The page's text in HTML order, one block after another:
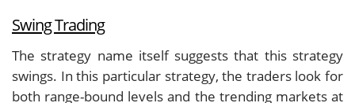
Swing Trading
The strategy name itself suggests that this strategy
swings. In this particular strategy, the traders look for
both range-bound levels and the trending markets at